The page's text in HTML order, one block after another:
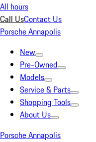
All hours
Call UsContact Us
Porsche Annapolis
New
Pre-Owned
Models
Service & Parts
Shopping Tools
About Us
Porsche Annapolis